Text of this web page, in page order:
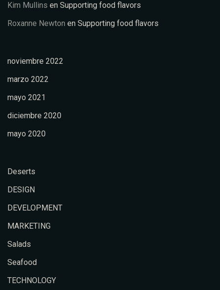
Kim Mullins en Supporting food flavors
Roxanne Newton en Supporting food flavors
noviembre 2022
marzo 2022
mayo 2021
diciembre 2020
mayo 2020
Deserts
DESIGN
DEVELOPMENT
MARKETING
Salads
Seafood
TECHNOLOGY